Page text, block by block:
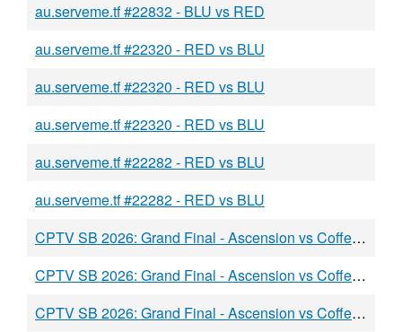
au.serveme.tf #22832 - BLU vs RED
au.serveme.tf #22320 - RED vs BLU
au.serveme.tf #22320 - RED vs BLU
au.serveme.tf #22320 - RED vs BLU
au.serveme.tf #22282 - RED vs BLU
au.serveme.tf #22282 - RED vs BLU
CPTV SB 2026: Grand Final - Ascension vs Coffee Break - BURGER vs BLU
CPTV SB 2026: Grand Final - Ascension vs Coffee Break - BURGER vs BLU
CPTV SB 2026: Grand Final - Ascension vs Coffee Break - burger vs BLU